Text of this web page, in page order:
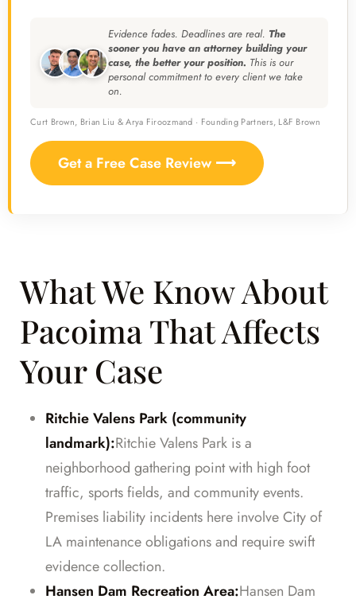
Evidence fades. Deadlines are real. The
sooner you have an attorney building your
case, the better your position. This is our
personal commitment to every client we take
on.
Curt Brown, Brian Liu & Arya Firoozmand · Founding Partners, L&F Brown
Get a Free Case Review ⟶
What We Know About
Pacoima That Affects
Your Case
Ritchie Valens Park (community
landmark):Ritchie Valens Park is a
neighborhood gathering point with high foot
traffic, sports fields, and community events.
Premises liability incidents here involve City of
LA maintenance obligations and require swift
evidence collection.
Hansen Dam Recreation Area:Hansen Dam